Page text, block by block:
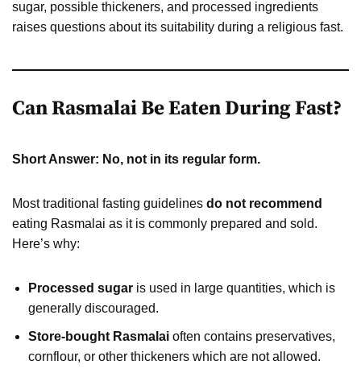
sugar, possible thickeners, and processed ingredients
raises questions about its suitability during a religious fast.
Can Rasmalai Be Eaten During Fast?
Short Answer: No, not in its regular form.
Most traditional fasting guidelines do not recommend
eating Rasmalai as it is commonly prepared and sold.
Here’s why:
Processed sugar is used in large quantities, which is
generally discouraged.
Store-bought Rasmalai often contains preservatives,
cornflour, or other thickeners which are not allowed.